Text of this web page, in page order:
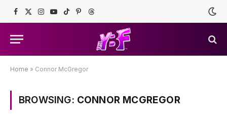
Facebook
X
Instagram
YouTube
TikTokPinterestThreads
Home » Connor McGregor
BROWSING: CONNOR MCGREGOR